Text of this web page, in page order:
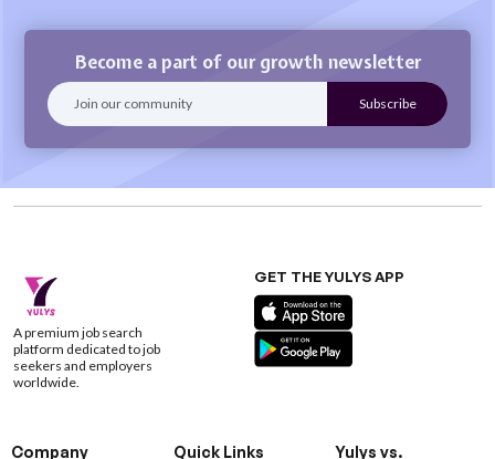
Become a part of our growth newsletter
A premium job search
platform dedicated to job
seekers and employers
worldwide.
GET THE YULYS APP
Company Quick Links Yulys vs.